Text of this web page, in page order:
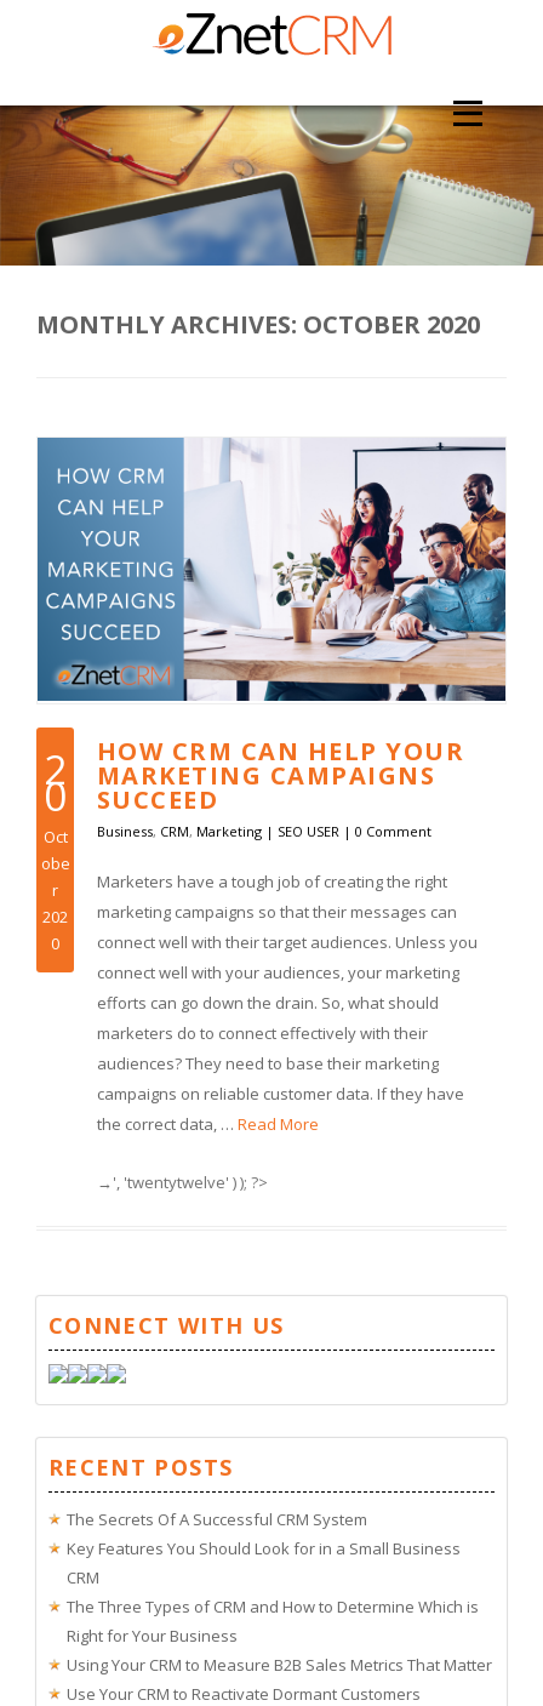
MONTHLY ARCHIVES: OCTOBER 2020
2
0
Oct
obe
r
202
0
HOW CRM CAN HELP YOUR
MARKETING CAMPAIGNS
SUCCEED
Business, CRM, Marketing | SEO USER | 0 Comment
Marketers have a tough job of creating the right
marketing campaigns so that their messages can
connect well with their target audiences. Unless you
connect well with your audiences, your marketing
efforts can go down the drain. So, what should
marketers do to connect effectively with their
audiences? They need to base their marketing
campaigns on reliable customer data. If they have
the correct data, … Read More
→', 'twentytwelve' ) ); ?>
CONNECT WITH US
RECENT POSTS
The Secrets Of A Successful CRM System
Key Features You Should Look for in a Small Business
CRM
The Three Types of CRM and How to Determine Which is
Right for Your Business
Using Your CRM to Measure B2B Sales Metrics That Matter
Use Your CRM to Reactivate Dormant Customers